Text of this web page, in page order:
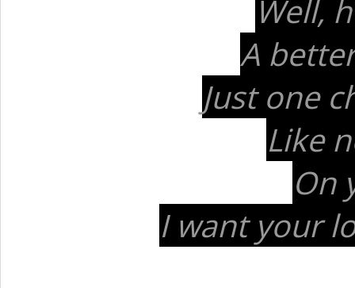
Well,
A
Just one
Like
On
I want your